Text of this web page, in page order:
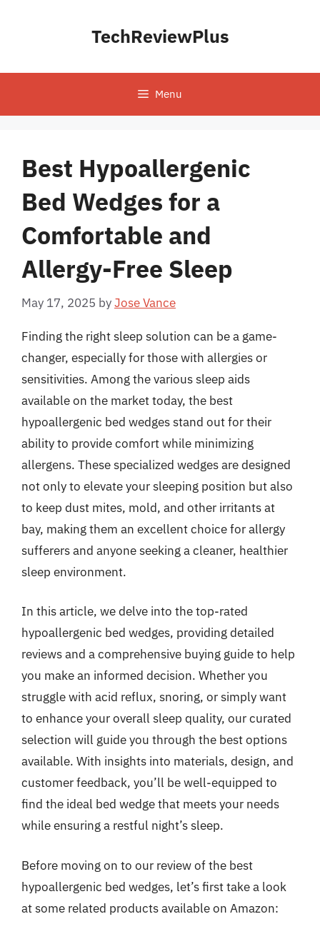
TechReviewPlus
Menu
Best Hypoallergenic
Bed Wedges for a
Comfortable and
Allergy-Free Sleep
May 17, 2025 byJose Vance
Finding the right sleep solution can be a game-
changer, especially for those with allergies or
sensitivities. Among the various sleep aids
available on the market today, the best
hypoallergenic bed wedges stand out for their
ability to provide comfort while minimizing
allergens. These specialized wedges are designed
not only to elevate your sleeping position but also
to keep dust mites, mold, and other irritants at
bay, making them an excellent choice for allergy
sufferers and anyone seeking a cleaner, healthier
sleep environment.
In this article, we delve into the top-rated
hypoallergenic bed wedges, providing detailed
reviews and a comprehensive buying guide to help
you make an informed decision. Whether you
struggle with acid reflux, snoring, or simply want
to enhance your overall sleep quality, our curated
selection will guide you through the best options
available. With insights into materials, design, and
customer feedback, you’ll be well-equipped to
find the ideal bed wedge that meets your needs
while ensuring a restful night’s sleep.
Before moving on to our review of the best
hypoallergenic bed wedges, let’s first take a look
at some related products available on Amazon: